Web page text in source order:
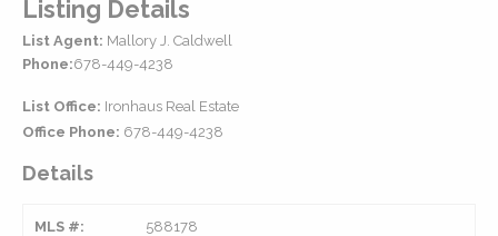
Listing Details
List Agent: Mallory J. Caldwell
Phone:678-449-4238
List Office: Ironhaus Real Estate
Office Phone: 678-449-4238
Details
MLS #: 588178